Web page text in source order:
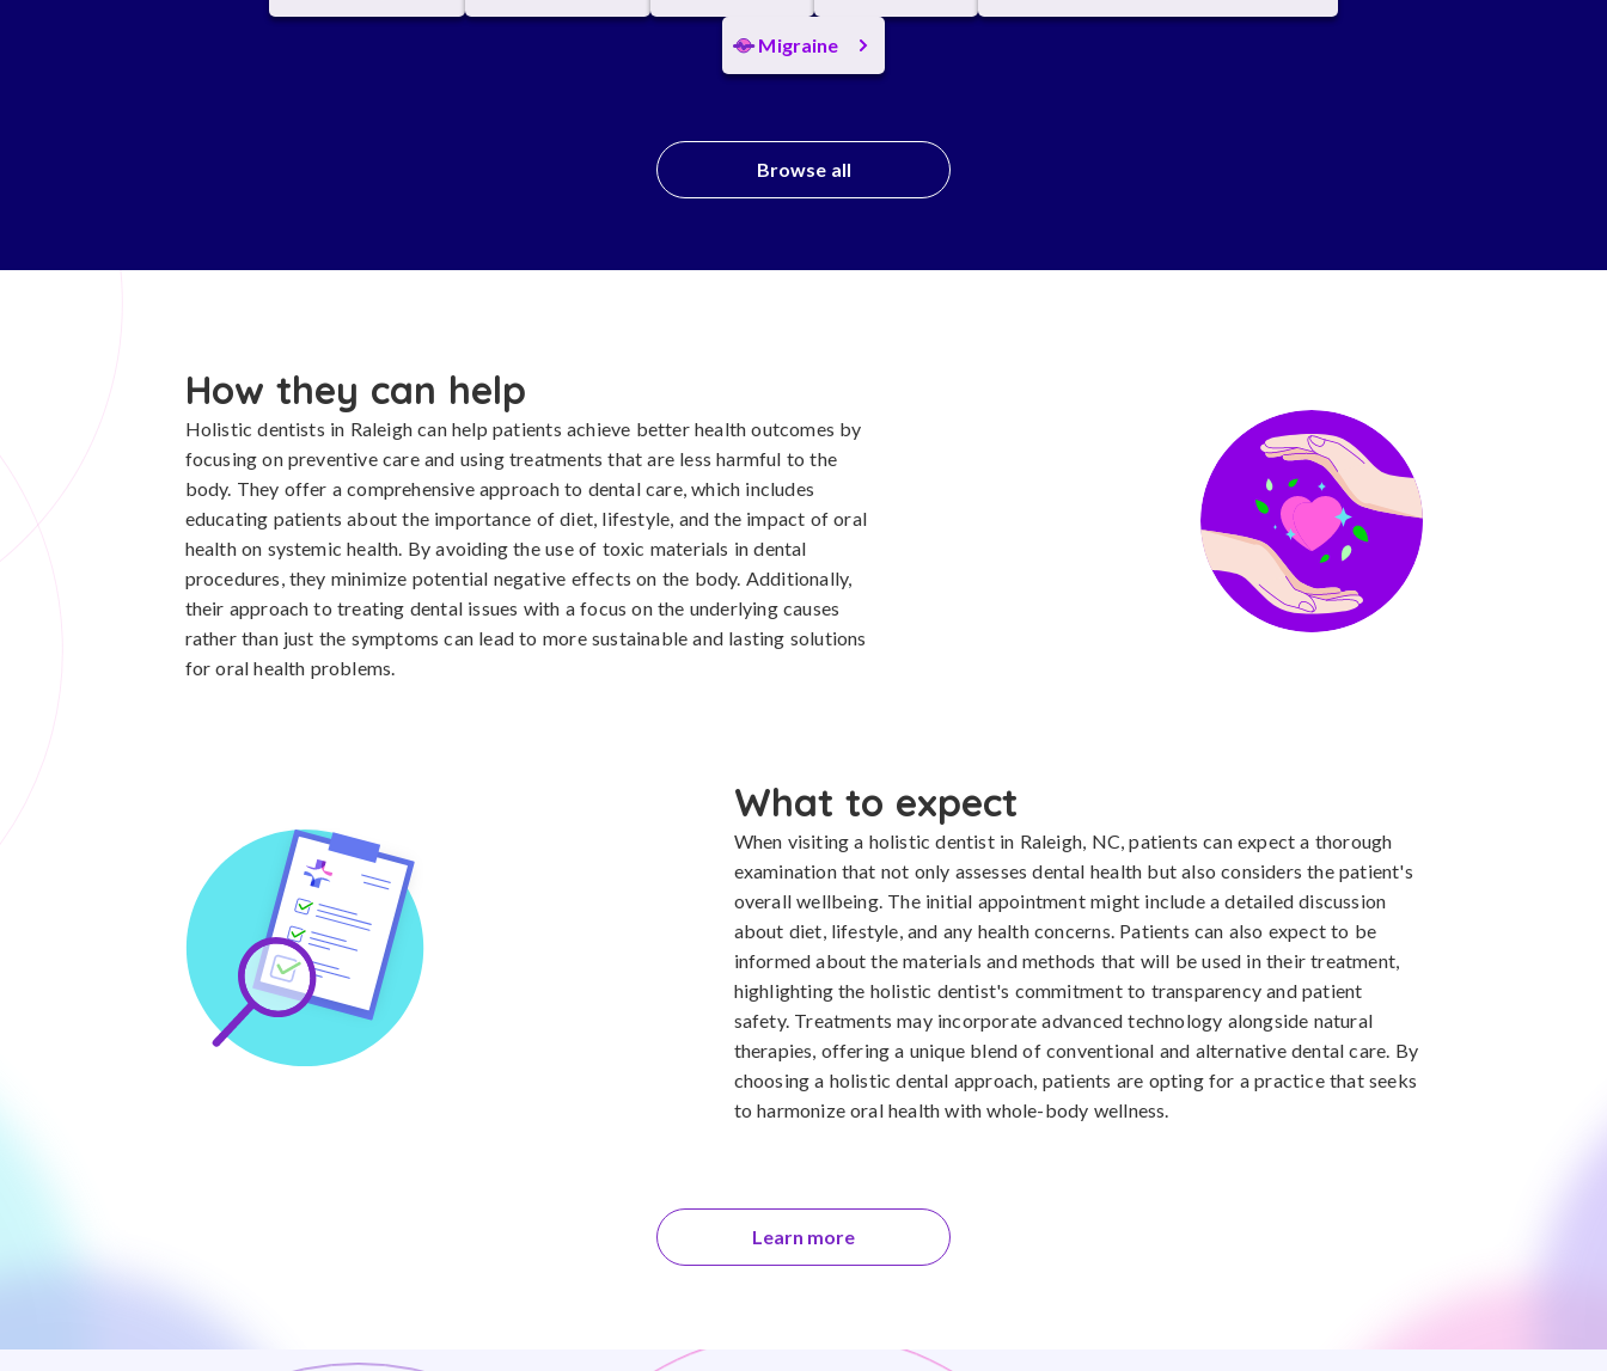
Migraine
Browse all
How they can help
Holistic dentists in Raleigh can help patients achieve better health outcomes by
focusing on preventive care and using treatments that are less harmful to the
body. They offer a comprehensive approach to dental care, which includes
educating patients about the importance of diet, lifestyle, and the impact of oral
health on systemic health. By avoiding the use of toxic materials in dental
procedures, they minimize potential negative effects on the body. Additionally,
their approach to treating dental issues with a focus on the underlying causes
rather than just the symptoms can lead to more sustainable and lasting solutions
for oral health problems.
What to expect
When visiting a holistic dentist in Raleigh, NC, patients can expect a thorough
examination that not only assesses dental health but also considers the patient's
overall wellbeing. The initial appointment might include a detailed discussion
about diet, lifestyle, and any health concerns. Patients can also expect to be
informed about the materials and methods that will be used in their treatment,
highlighting the holistic dentist's commitment to transparency and patient
safety. Treatments may incorporate advanced technology alongside natural
therapies, offering a unique blend of conventional and alternative dental care. By
choosing a holistic dental approach, patients are opting for a practice that seeks
to harmonize oral health with whole-body wellness.
Learn more